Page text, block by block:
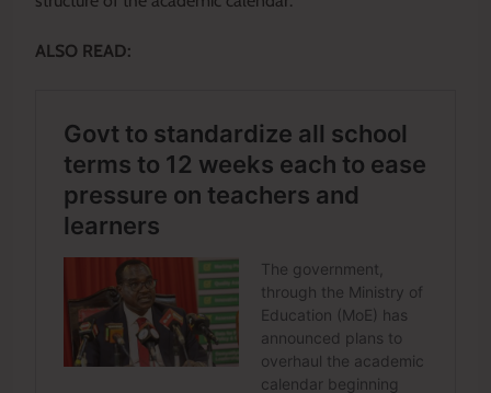
ALSO READ: